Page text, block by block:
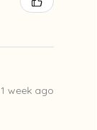
1 week ago